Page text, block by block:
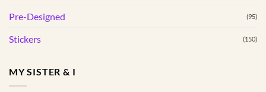
Pre-Designed (95)
Stickers (150)
MY SISTER & I